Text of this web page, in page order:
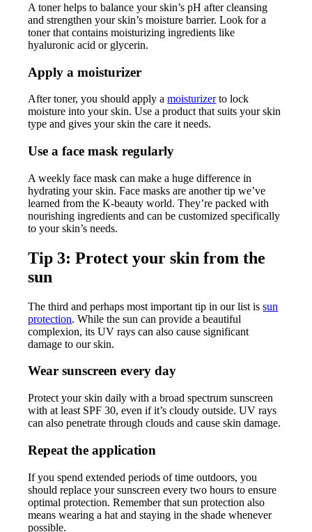
A toner helps to balance your skin’s pH after cleansing
and strengthen your skin’s moisture barrier. Look for a
toner that contains moisturizing ingredients like
hyaluronic acid or glycerin.
Apply a moisturizer
After toner, you should apply amoisturizerto lock
moisture into your skin. Use a product that suits your skin
type and gives your skin the care it needs.
Use a face mask regularly
A weekly face mask can make a huge difference in
hydrating your skin. Face masks are another tip we’ve
learned from the K-beauty world. They’re packed with
nourishing ingredients and can be customized specifically
to your skin’s needs.
Tip 3: Protect your skin from the
sun
The third and perhaps most important tip in our list issun
protection. While the sun can provide a beautiful
complexion, its UV rays can also cause significant
damage to our skin.
Wear sunscreen every day
Protect your skin daily with a broad spectrum sunscreen
with at least SPF 30, even if it’s cloudy outside. UV rays
can also penetrate through clouds and cause skin damage.
Repeat the application
If you spend extended periods of time outdoors, you
should replace your sunscreen every two hours to ensure
optimal protection. Remember that sun protection also
means wearing a hat and staying in the shade whenever
possible.